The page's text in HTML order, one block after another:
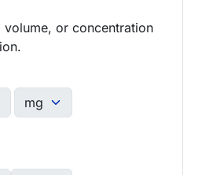
volume, or concentration